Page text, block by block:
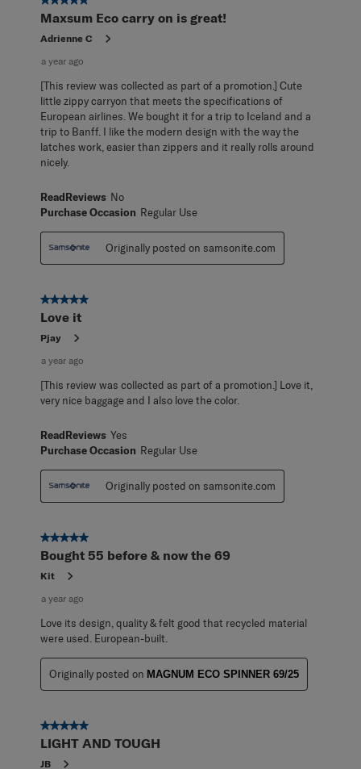
Maxsum Eco carry on is great!
Adrienne C
a year ago
[This review was collected as part of a promotion.] Cute
little zippy carryon that meets the specifications of
European airlines. We bought it for a trip to Iceland and a
trip to Banff. I like the modern design with the way the
latches work, easier than zippers and it really rolls around
nicely.
ReadReviews No
Purchase Occasion Regular Use
Originally posted on samsonite.com
5 out of 5 stars.
Love it
Pjay
a year ago
[This review was collected as part of a promotion.] Love it,
very nice baggage and I also love the color.
ReadReviews Yes
Purchase Occasion Regular Use
Originally posted on samsonite.com
5 out of 5 stars.
Bought 55 before & now the 69
Kit
a year ago
Love its design, quality & felt good that recycled material
were used. European-built.
Originally posted on MAGNUM ECO SPINNER 69/25
5 out of 5 stars.
LIGHT AND TOUGH
JB